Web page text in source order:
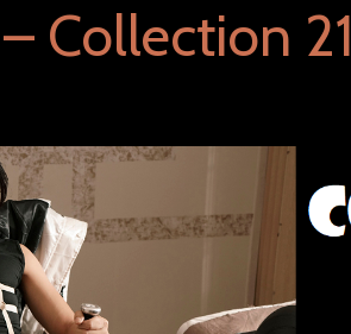
Collection 21